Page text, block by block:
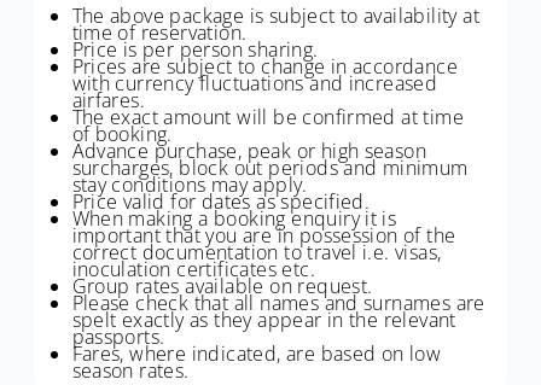
The above package is subject to availability at
time of reservation.
Price is per person sharing.
Prices are subject to change in accordance
with currency fluctuations and increased
airfares.
The exact amount will be confirmed at time
of booking.
Advance purchase, peak or high season
surcharges, block out periods and minimum
stay conditions may apply.
Price valid for dates as specified.
When making a booking enquiry it is
important that you are in possession of the
correct documentation to travel i.e. visas,
inoculation certificates etc.
Group rates available on request.
Please check that all names and surnames are
spelt exactly as they appear in the relevant
passports.
Fares, where indicated, are based on low
season rates.